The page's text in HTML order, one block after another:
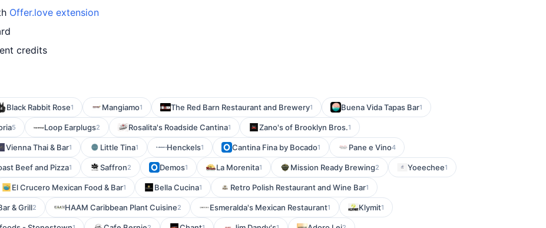
Offer.love extension
credits
Black Rabbit Rose1 Mangiamo1 The Red Barn Restaurant and Brewery1 Buena Vida Tapas Bar1
5 Loop Earplugs2 Rosalita's Roadside Cantina1 Zano's of Brooklyn Bros.1
Vienna Thai & Bar1 Little Tina1 Henckels1 Cantina Fina by Bocado1 Pane e Vino4
Beef and Pizza1 Saffron2 Demos1 La Morenita1 Mission Ready Brewing2 Yoeechee1
El Crucero Mexican Food & Bar1 Bella Cucina1 Retro Polish Restaurant and Wine Bar1
& Grill2 HAAM Caribbean Plant Cuisine2 Esmeralda's Mexican Restaurant1 Klymit1